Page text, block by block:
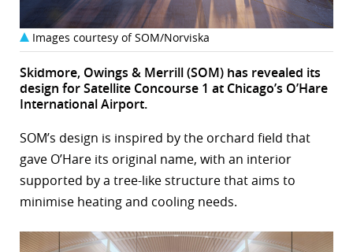
Images courtesy of SOM/Norviska
Skidmore, Owings & Merrill (SOM) has revealed its
design for Satellite Concourse 1 at Chicago’s O’Hare
International Airport.
SOM’s design is inspired by the orchard field that
gave O’Hare its original name, with an interior
supported by a tree-like structure that aims to
minimise heating and cooling needs.